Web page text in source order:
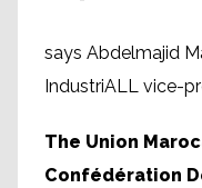
says Abdelmajid
IndustriALL vice-
The Union
Confédération